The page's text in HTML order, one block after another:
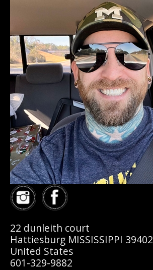
22 dunleith court
Hattiesburg MISSISSIPPI 39402
United States
601-329-9882